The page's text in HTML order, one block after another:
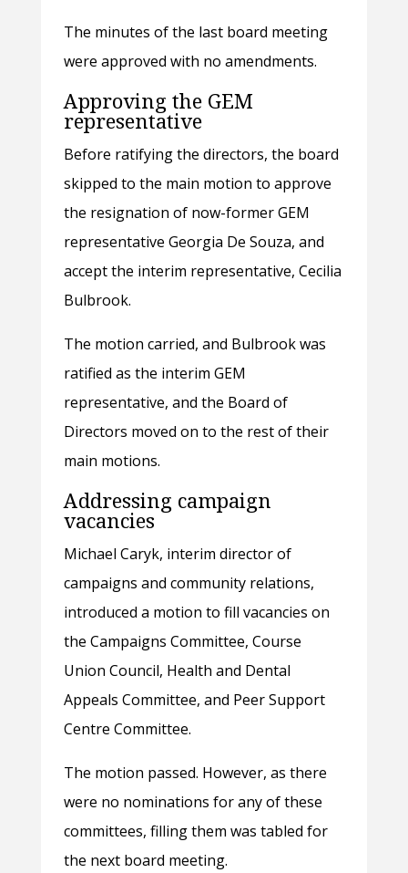
The minutes of the last board meeting
were approved with no amendments.
Approving the GEM
representative
Before ratifying the directors, the board
skipped to the main motion to approve
the resignation of now-former GEM
representative Georgia De Souza, and
accept the interim representative, Cecilia
Bulbrook.
The motion carried, and Bulbrook was
ratified as the interim GEM
representative, and the Board of
Directors moved on to the rest of their
main motions.
Addressing campaign
vacancies
Michael Caryk, interim director of
campaigns and community relations,
introduced a motion to fill vacancies on
the Campaigns Committee, Course
Union Council, Health and Dental
Appeals Committee, and Peer Support
Centre Committee.
The motion passed. However, as there
were no nominations for any of these
committees, filling them was tabled for
the next board meeting.